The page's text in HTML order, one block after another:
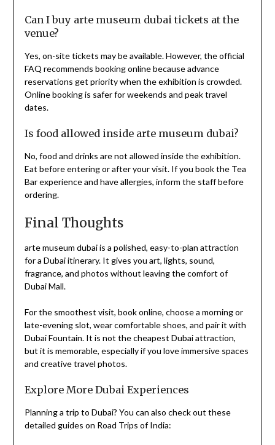
Can I buy arte museum dubai tickets at the
venue?
Yes, on-site tickets may be available. However, the official
FAQ recommends booking online because advance
reservations get priority when the exhibition is crowded.
Online booking is safer for weekends and peak travel
dates.
Is food allowed inside arte museum dubai?
No, food and drinks are not allowed inside the exhibition.
Eat before entering or after your visit. If you book the Tea
Bar experience and have allergies, inform the staff before
ordering.
Final Thoughts
arte museum dubai is a polished, easy-to-plan attraction
for a Dubai itinerary. It gives you art, lights, sound,
fragrance, and photos without leaving the comfort of
Dubai Mall.
For the smoothest visit, book online, choose a morning or
late-evening slot, wear comfortable shoes, and pair it with
Dubai Fountain. It is not the cheapest Dubai attraction,
but it is memorable, especially if you love immersive spaces
and creative travel photos.
Explore More Dubai Experiences
Planning a trip to Dubai? You can also check out these
detailed guides on Road Trips of India: